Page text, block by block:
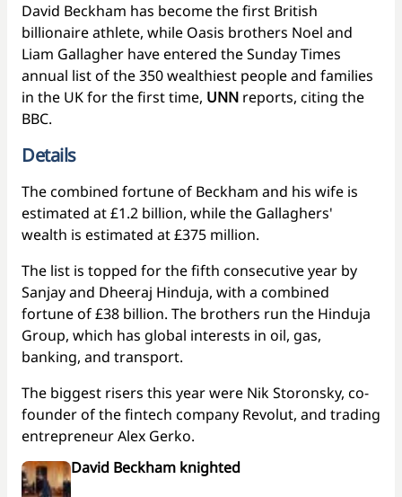
David Beckham has become the first British
billionaire athlete, while Oasis brothers Noel and
Liam Gallagher have entered the Sunday Times
annual list of the 350 wealthiest people and families
in the UK for the first time, UNN reports, citing the
BBC.
Details
The combined fortune of Beckham and his wife is
estimated at £1.2 billion, while the Gallaghers'
wealth is estimated at £375 million.
The list is topped for the fifth consecutive year by
Sanjay and Dheeraj Hinduja, with a combined
fortune of £38 billion. The brothers run the Hinduja
Group, which has global interests in oil, gas,
banking, and transport.
The biggest risers this year were Nik Storonsky, co-
founder of the fintech company Revolut, and trading
entrepreneur Alex Gerko.
David Beckham knighted